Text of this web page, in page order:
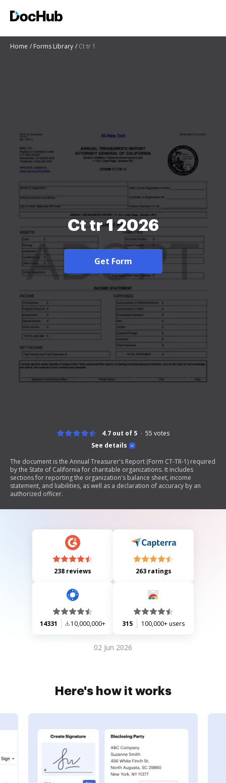
Home Forms Library Ct tr 1
Ct tr 1 2026
Get Form
See details
4.7 out of 5 55 votes
The document is the Annual Treasurer's Report (Form CT-TR-1) required
by the State of California for charitable organizations. It includes
sections for reporting the organization's balance sheet, income
statement, and liabilities, as well as a declaration of accuracy by an
authorized officer.
238 reviews 263 ratings
14331 10,000,000+ 315 100,000+ users
02 Jun 2026
Here's how it works